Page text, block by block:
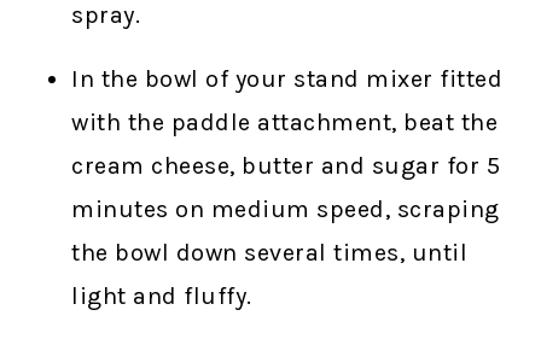
spray.
In the bowl of your stand mixer fitted
with the paddle attachment, beat the
cream cheese, butter and sugar for 5
minutes on medium speed, scraping
the bowl down several times, until
light and fluffy.